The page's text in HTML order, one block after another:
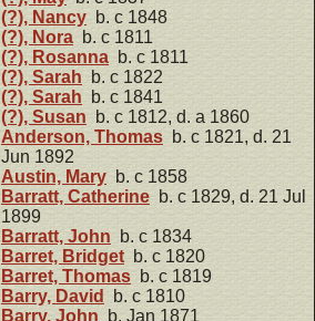
(?), Nancy b. c 1848
(?), Nora b. c 1811
(?), Rosanna b. c 1811
(?), Sarah b. c 1822
(?), Sarah b. c 1841
(?), Susan b. c 1812, d. a 1860
Anderson, Thomas b. c 1821, d. 21
Jun 1892
Austin, Mary b. c 1858
Barratt, Catherine b. c 1829, d. 21 Jul
1899
Barratt, John b. c 1834
Barret, Bridget b. c 1820
Barret, Thomas b. c 1819
Barry, David
b. c 1810
Barry, John b. Jan 1871